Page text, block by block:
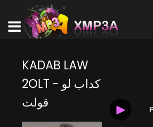
KADAB LAW
2OLT - كداب لو
قولت